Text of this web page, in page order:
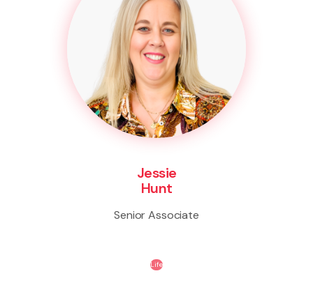
Jessie
Hunt
Senior Associate
Life